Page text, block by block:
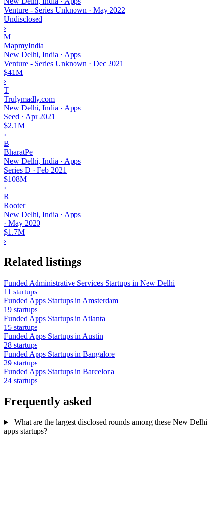
Venture - Series Unknown · May 2022
Undisclosed
›
M
MapmyIndia
New Delhi, India · Apps
Venture - Series Unknown · Dec 2021
$41M
›
T
Trulymadly.com
New Delhi, India · Apps
Seed · Apr 2021
$2.1M
›
B
BharatPe
New Delhi, India · Apps
Series D · Feb 2021
$108M
›
R
Rooter
New Delhi, India · Apps
· May 2020
$1.7M
›
Related listings
Funded Administrative Services Startups in New Delhi
11 startups
Funded Apps Startups in Amsterdam
19 startups
Funded Apps Startups in Atlanta
15 startups
Funded Apps Startups in Austin
28 startups
Funded Apps Startups in Bangalore
29 startups
Funded Apps Startups in Barcelona
24 startups
Frequently asked
What are the largest disclosed rounds among these New Delhi
apps startups?